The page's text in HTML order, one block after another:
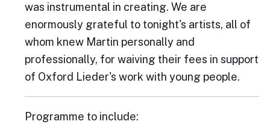
was instrumental in creating. We are
enormously grateful to tonight's artists, all of
whom knew Martin personally and
professionally, for waiving their fees in support
of Oxford Lieder's work with young people.
Programme to include: